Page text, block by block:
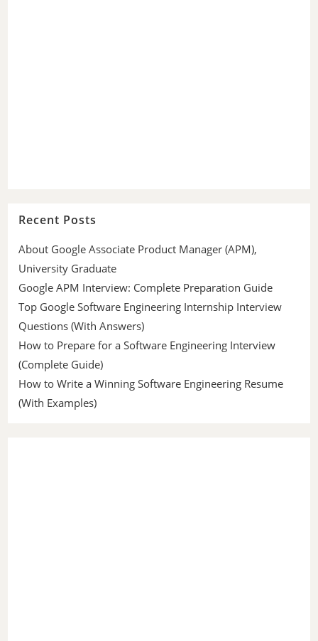
Recent Posts
About Google Associate Product Manager (APM),
University Graduate
Google APM Interview: Complete Preparation Guide
Top Google Software Engineering Internship Interview
Questions (With Answers)
How to Prepare for a Software Engineering Interview
(Complete Guide)
How to Write a Winning Software Engineering Resume
(With Examples)